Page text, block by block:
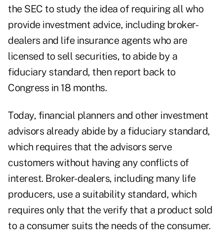
the SEC to study the idea of requiring all who
provide investment advice, including broker-
dealers and life insurance agents who are
licensed to sell securities, to abide by a
fiduciary standard, then report back to
Congress in 18 months.
Today, financial planners and other investment
advisors already abide by a fiduciary standard,
which requires that the advisors serve
customers without having any conflicts of
interest. Broker-dealers, including many life
producers, use a suitability standard, which
requires only that the verify that a product sold
to a consumer suits the needs of the consumer.